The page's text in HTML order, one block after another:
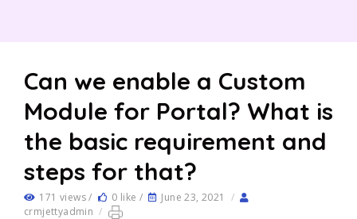
Can we enable a Custom
Module for Portal? What is
the basic requirement and
steps for that?
171 views / 0 like / June 23, 2021
/
crmjettyadmin /